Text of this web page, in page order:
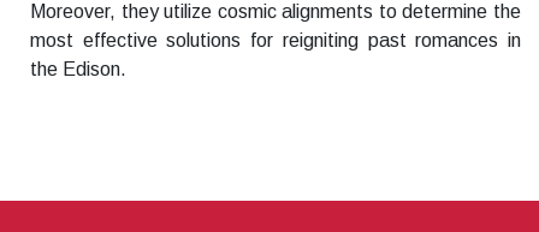
Moreover, they utilize cosmic alignments to determine the
most effective solutions for reigniting past romances in
the Edison.